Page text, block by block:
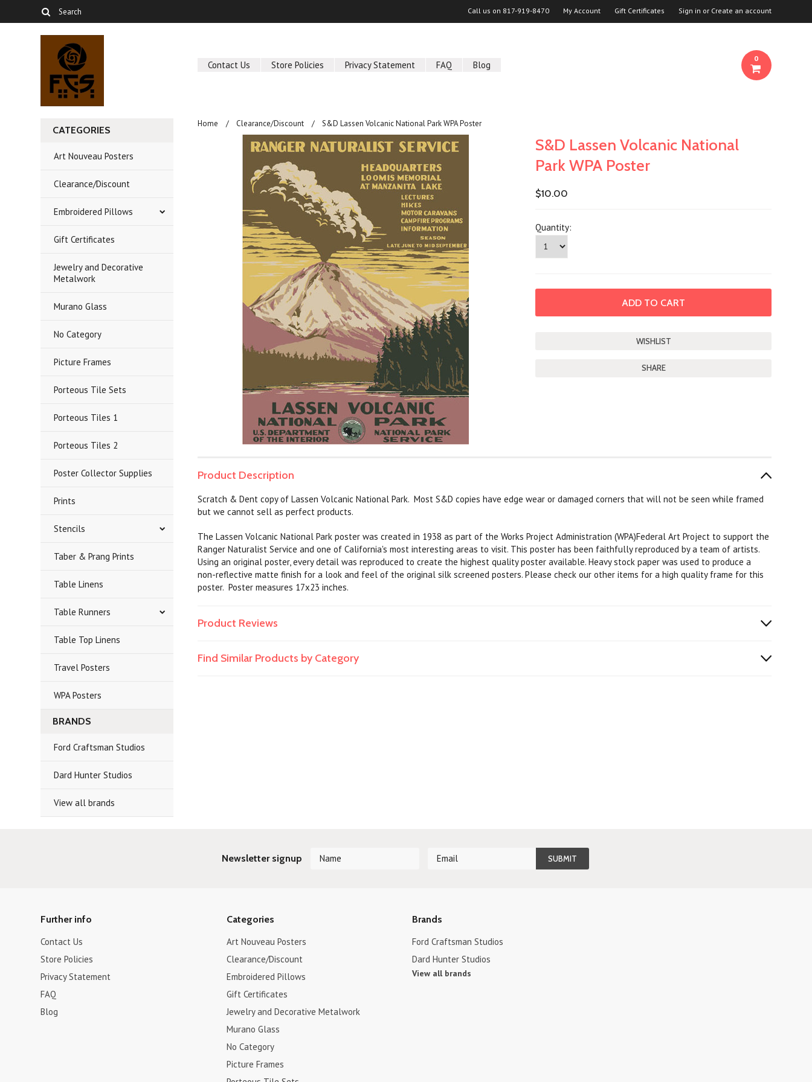
Call us on 817-919-8470 My Account Gift Certificates Sign in or Create an account
Contact Us Store Policies Privacy Statement FAQ Blog
0
CATEGORIES
Art Nouveau Posters
Clearance/Discount
Embroidered Pillows
Gift Certificates
Jewelry and Decorative
Metalwork
Murano Glass
No Category
Picture Frames
Porteous Tile Sets
Porteous Tiles 1
Porteous Tiles 2
Poster Collector Supplies
Prints
Stencils
Taber & Prang Prints
Table Linens
Table Runners
Table Top Linens
Travel Posters
WPA Posters
BRANDS
Ford Craftsman Studios
Dard Hunter Studios
View all brands
Home Clearance/Discount S&D Lassen Volcanic National Park WPA Poster
S&D Lassen Volcanic National
Park WPA Poster
$10.00
Quantity:
SHARE
Product Description
Scratch & Dent copy of Lassen Volcanic National Park. Most S&D copies have edge wear or damaged corners that will not be seen while framed
but we cannot sell as perfect products.
The Lassen Volcanic National Park poster was created in 1938 as part of the Works Project Administration (WPA)Federal Art Project to support the
Ranger Naturalist Service and one of California's most interesting areas to visit. This poster has been faithfully reproduced by a team of artists.
Using an original poster, every detail was reproduced to create the highest quality poster available. Heavy stock paper was used to produce a
non-reflective matte finish for a look and feel of the original silk screened posters. Please check our other items for a high quality frame for this
poster. Poster measures 17x23 inches.
Product Reviews
Find Similar Products by Category
Newsletter signup
Further info
Contact Us
Store Policies
Privacy Statement
FAQ
Blog
Categories
Art Nouveau Posters
Clearance/Discount
Embroidered Pillows
Gift Certificates
Jewelry and Decorative Metalwork
Murano Glass
No Category
Picture Frames
Brands
Ford Craftsman Studios
Dard Hunter Studios
View all brands